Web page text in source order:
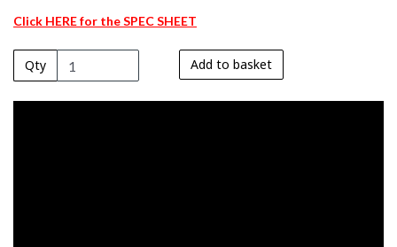
Click HERE for the SPEC SHEET
Qty Add to basket